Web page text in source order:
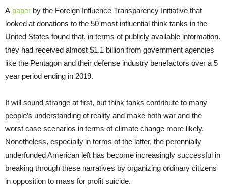
A paper by the Foreign Influence Transparency Initiative that
looked at donations to the 50 most influential think tanks in the
United States found that, in terms of publicly available information.
they had received almost $1.1 billion from government agencies
like the Pentagon and their defense industry benefactors over a 5
year period ending in 2019.
It will sound strange at first, but think tanks contribute to many
people’s understanding of reality and make both war and the
worst case scenarios in terms of climate change more likely.
Nonetheless, especially in terms of the latter, the perennially
underfunded American left has become increasingly successful in
breaking through these narratives by organizing ordinary citizens
in opposition to mass for profit suicide.